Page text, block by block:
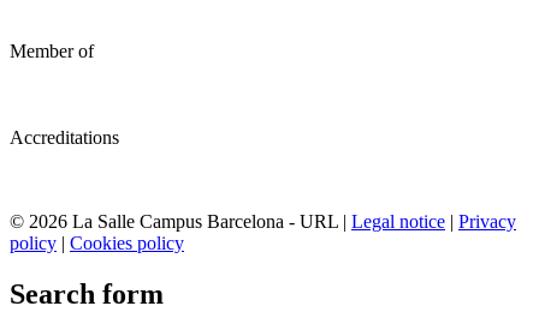
Member of
Accreditations
© 2026 La Salle Campus Barcelona - URL | Legal notice | Privacy
policy | Cookies policy
Search form